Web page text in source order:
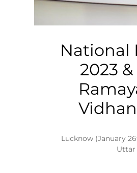
National
2023
Lucknow (January
Uttar